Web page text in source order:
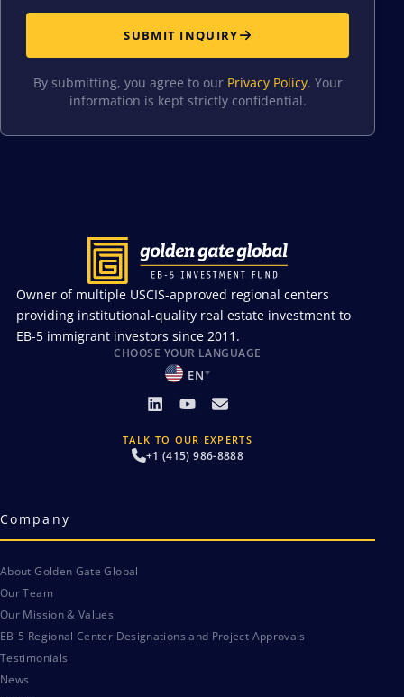
SUBMIT INQUIRY
By submitting, you agree to our Privacy Policy. Your
information is kept strictly confidential.
Owner of multiple USCIS-approved regional centers
providing institutional-quality real estate investment to
EB-5 immigrant investors since 2011.
CHOOSE YOUR LANGUAGE
EN
TALK TO OUR EXPERTS
+1 (415) 986-8888
Company
About Golden Gate Global
Our Team
Our Mission & Values
EB-5 Regional Center Designations and Project Approvals
Testimonials
News